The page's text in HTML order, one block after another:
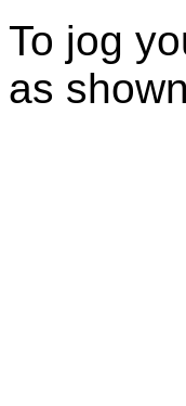
To jog
as shown